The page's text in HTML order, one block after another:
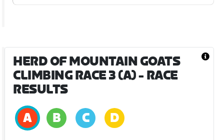
HERD OF MOUNTAIN GOATS
CLIMBING RACE 3 (A)- RACE
RESULTS